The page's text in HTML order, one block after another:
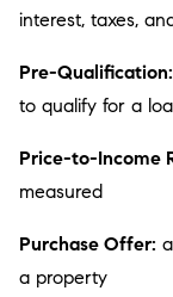
interest, taxes,
Pre-Qualification:
to qualify for a
Price-to-Income
measured
Purchase Offer:
a property